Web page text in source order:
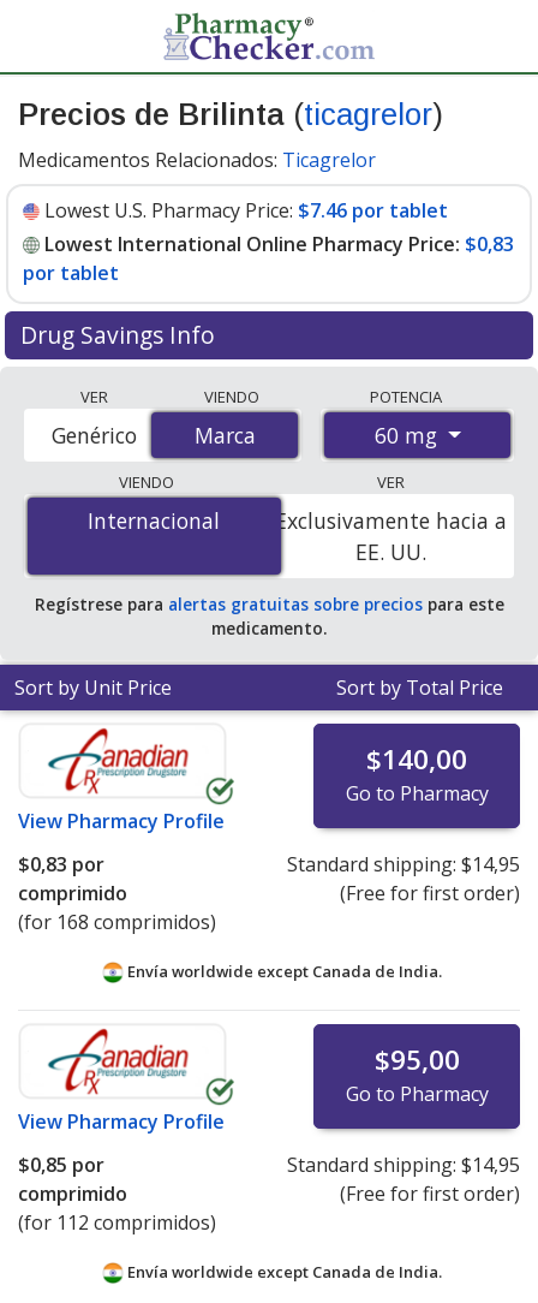
Precios de Brilinta (ticagrelor)
Medicamentos Relacionados: Ticagrelor
Lowest U.S. Pharmacy Price: $7.46 por tablet
Lowest International Online Pharmacy Price: $0,83
por tablet
Drug Savings Info
international online pharmacies, U.S. mail-order
pharmacies, and discount coupon programs. The
lowest available price for Brilinta 60 mg is$0.00 por
tabletfor 168 tablets at PharmacyChecker-accredited
online pharmacies. You save 100% off the average U.S.
pharmacy retail price of $7.94 per tablet for 90 tablets
VER
Marca
Genérico
VIENDO
Marca
POTENCIA
60 mg
VIENDO
Internacional
Internacional
VER
Exclusivamente hacia a
EE. UU.
Regístrese para alertas gratuitas sobre preciospara este
medicamento.
Sort by Unit Price Sort by Total Price
View Pharmacy Profile
$140,00
Go to Pharmacy
$0,83 por
comprimido
(for 168 comprimidos)
Standard shipping: $14,95
(Free for first order)
Envía worldwide except Canada de India.
View Pharmacy Profile
$95,00
Go to Pharmacy
$0,85 por
comprimido
(for 112 comprimidos)
Standard shipping: $14,95
(Free for first order)
Envía worldwide except Canada de India.